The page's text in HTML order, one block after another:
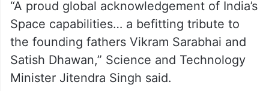
931662212097044742
The Ax-4 crew and SpaceX teams
completed a full rehearsal of launch day
activities on Sunday ahead of liftoff.